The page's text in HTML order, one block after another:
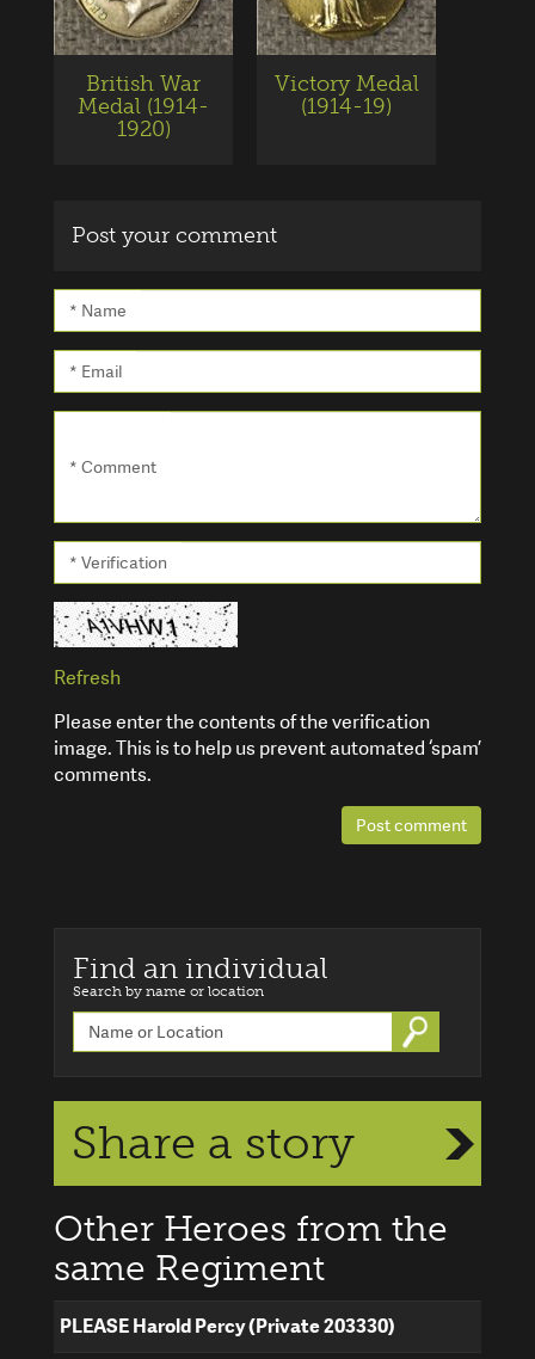
British War
Medal (1914-
1920)
Victory Medal
(1914-19)
Post your comment
* Name
* Email
* Comment
* Verification
Refresh
Please enter the contents of the verification
image. This is to help us prevent automated ‘spam’
comments.
Post comment
Find an individual
Search by name or location
Go
Share a story
Other Heroes from the
same Regiment
PLEASE Harold Percy (Private 203330)